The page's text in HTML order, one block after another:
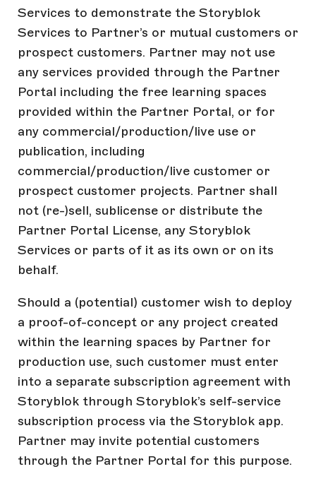
Services to demonstrate the Storyblok
Services to Partner’s or mutual customers or
prospect customers. Partner may not use
any services provided through the Partner
Portal including the free learning spaces
provided within the Partner Portal, or for
any commercial/production/live use or
publication, including
commercial/production/live customer or
prospect customer projects. Partner shall
not (re-)sell, sublicense or distribute the
Partner Portal License, any Storyblok
Services or parts of it as its own or on its
behalf.
Should a (potential) customer wish to deploy
a proof-of-concept or any project created
within the learning spaces by Partner for
production use, such customer must enter
into a separate subscription agreement with
Storyblok through Storyblok’s self-service
subscription process via the Storyblok app.
Partner may invite potential customers
through the Partner Portal for this purpose.